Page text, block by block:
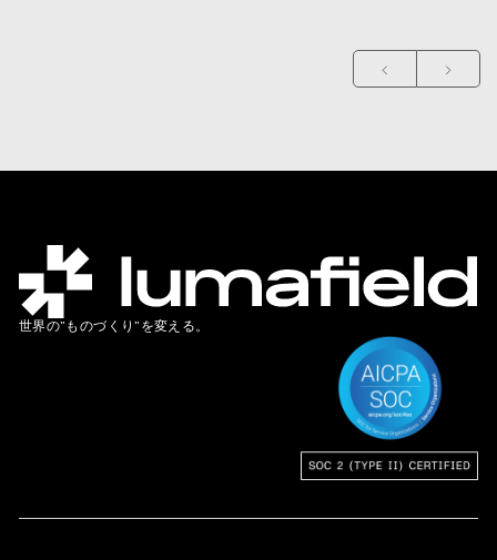
世界の”ものづくり”を変える。